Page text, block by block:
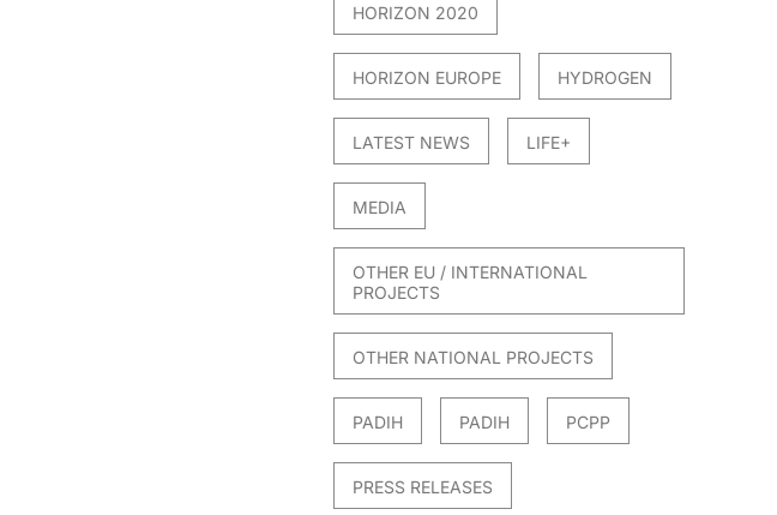
HORIZON 2020
HORIZON EUROPE HYDROGEN
LATEST NEWS LIFE+
MEDIA
OTHER EU / INTERNATIONAL
PROJECTS
OTHER NATIONAL PROJECTS
PADIH PADIH PCPP
PRESS RELEASES